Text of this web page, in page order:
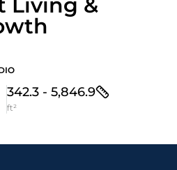
Living &
342.3 - 5,846.9
ft²